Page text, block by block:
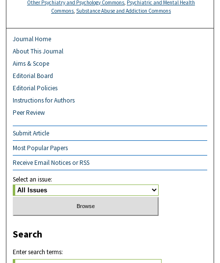
Other Psychiatry and Psychology Commons, Psychiatric and Mental Health
Commons, Substance Abuse and Addiction Commons
Journal Home
About This Journal
Aims & Scope
Editorial Board
Editorial Policies
Instructions for Authors
Peer Review
Submit Article
Most Popular Papers
Receive Email Notices or RSS
Select an issue:
Search
Enter search terms: